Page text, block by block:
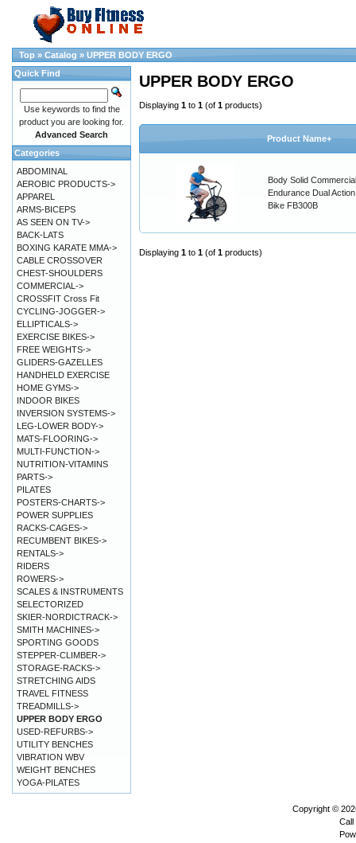
Top » Catalog » UPPER BODY ERGO
UPPER BODY ERGO
Displaying 1 to 1 (of 1 products)
Product Name+
Body Solid Commercial
Endurance Dual
Bike FB300B
Displaying 1 to 1 (of 1 products)
Quick Find
Use keywords to find the
product you are looking for.
Advanced Search
Categories
ABDOMINAL
AEROBIC PRODUCTS->
APPAREL
ARMS-BICEPS
AS SEEN ON TV->
BACK-LATS
BOXING KARATE MMA->
CABLE CROSSOVER
CHEST-SHOULDERS
COMMERCIAL->
CROSSFIT Cross Fit
CYCLING-JOGGER->
ELLIPTICALS->
EXERCISE BIKES->
FREE WEIGHTS->
GLIDERS-GAZELLES
HANDHELD EXERCISE
HOME GYMS->
INDOOR BIKES
INVERSION SYSTEMS->
LEG-LOWER BODY->
MATS-FLOORING->
MULTI-FUNCTION->
NUTRITION-VITAMINS
PARTS->
PILATES
POSTERS-CHARTS->
POWER SUPPLIES
RACKS-CAGES->
RECUMBENT BIKES->
RENTALS->
RIDERS
ROWERS->
SCALES & INSTRUMENTS
SELECTORIZED
SKIER-NORDICTRACK->
SMITH MACHINES->
SPORTING GOODS
STEPPER-CLIMBER->
STORAGE-RACKS->
STRETCHING AIDS
TRAVEL FITNESS
TREADMILLS->
UPPER BODY ERGO
USED-REFURBS->
UTILITY BENCHES
VIBRATION WBV
WEIGHT BENCHES
YOGA-PILATES
Copyright ©
Call